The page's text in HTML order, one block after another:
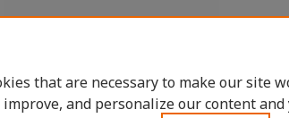
that are necessary to make our site
and personalize our content